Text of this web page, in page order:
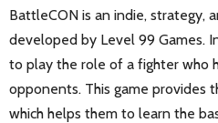
BattleCON is an indie, strategy,
developed by Level 99 Games.
to play the role of a fighter who
opponents. This game provides
which helps them to learn the